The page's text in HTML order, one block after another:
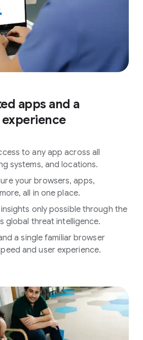
apps and a
to any app across all
systems, and locations.
your browsers, apps,
all in one place.
only possible through the
global threat intelligence.
a single familiar browser
and user experience.